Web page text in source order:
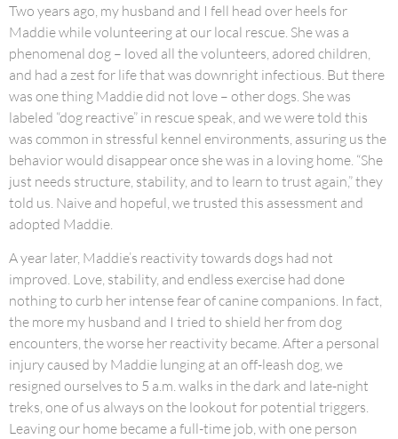
Two years ago, my husband and I fell head over heels for
Maddie while volunteering at our local rescue. She was a
phenomenal dog – loved all the volunteers, adored children,
and had a zest for life that was downright infectious. But there
was one thing Maddie did not love – other dogs. She was
labeled “dog reactive” in rescue speak, and we were told this
was common in stressful kennel environments, assuring us the
behavior would disappear once she was in a loving home. “She
just needs structure, stability, and to learn to trust again,” they
told us. Naive and hopeful, we trusted this assessment and
adopted Maddie.
A year later, Maddie’s reactivity towards dogs had not
improved. Love, stability, and endless exercise had done
nothing to curb her intense fear of canine companions. In fact,
the more my husband and I tried to shield her from dog
encounters, the worse her reactivity became. After a personal
injury caused by Maddie lunging at an off-leash dog, we
resigned ourselves to 5 a.m. walks in the dark and late-night
treks, one of us always on the lookout for potential triggers.
Leaving our home became a full-time job, with one person